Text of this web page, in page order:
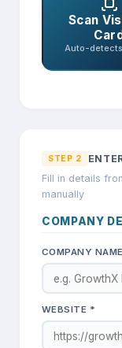
Scan
Auto-
STEP 2
Fill in details
manually
COMPANY
COMPANY
WEBSITE *